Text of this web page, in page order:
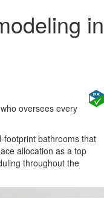
in
oversees every
footprint bathrooms that
allocation as a top
throughout the